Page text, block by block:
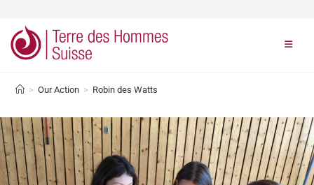
> Our Action > Robin des Watts